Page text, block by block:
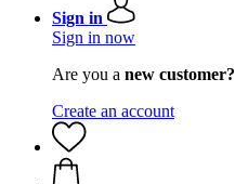
Sign in
Sign in now
Are you a new customer?
Create an account